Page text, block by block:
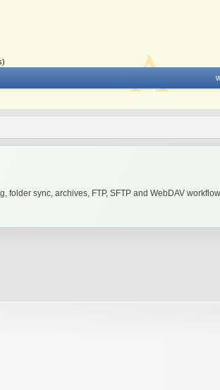
folder sync, archives, FTP, SFTP and WebDAV